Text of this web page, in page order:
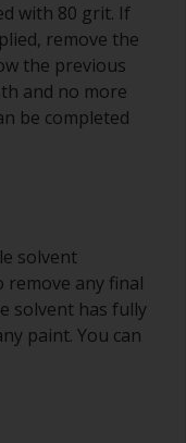
with 80 grit. If
remove the
the previous
and no more
be completed
solvent
any final
solvent has fully
paint. You can